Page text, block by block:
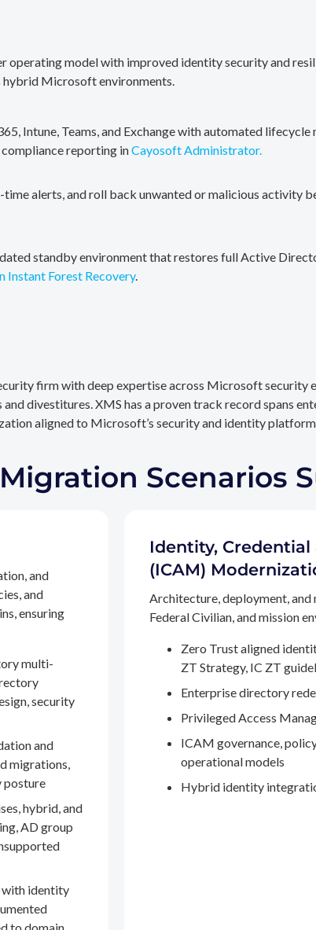
model with improved identity security and
hybrid Microsoft environments.
Intune, Teams, and Exchange with automated
reporting inCayosoft Administrator.
alerts, and roll back unwanted or malicious activity
standby environment that restores full Active
Instant Forest Recovery.
firm with deep expertise across Microsoft security
divestitures. XMS has a proven track record spans
aligned to Microsoft’s security and identity
Scenarios
and
and
ensuring
multi-
security
and
migrations,
posture
hybrid, and
AD group
identity
Identity,
(ICAM)
Architecture, deployment,
Federal Civilian, and mission
Zero Trust aligned
ZT Strategy, IC ZT
Enterprise directory
Privileged Access
ICAM governance,
operational models
Hybrid identity